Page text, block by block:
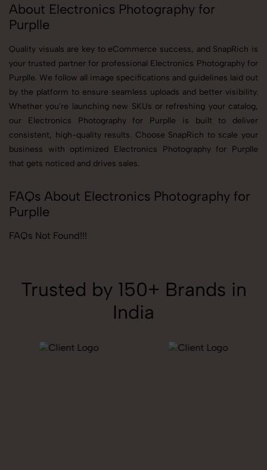
About Electronics Photography for
Purplle
Quality visuals are key to eCommerce success, and SnapRich is
your trusted partner for professional Electronics Photography for
Purplle. We follow all image specifications and guidelines laid out
by the platform to ensure seamless uploads and better visibility.
Whether you're launching new SKUs or refreshing your catalog,
our Electronics Photography for Purplle is built to deliver
consistent, high-quality results. Choose SnapRich to scale your
business with optimized Electronics Photography for Purplle
that gets noticed and drives sales.
FAQs About Electronics Photography for
Purplle
FAQs Not Found!!!
Trusted by 150+ Brands in
India